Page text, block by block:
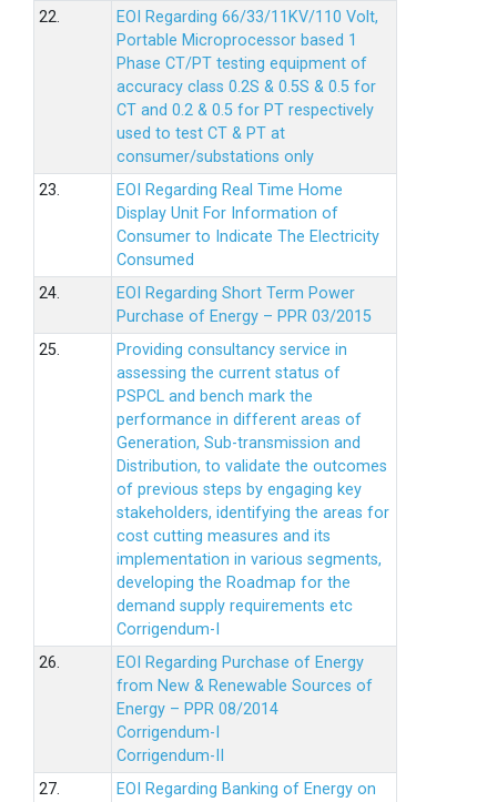
22.
EOI Regarding 66/33/11KV/110 Volt,
Portable Microprocessor based 1
Phase CT/PT testing equipment of
accuracy class 0.2S & 0.5S & 0.5 for
CT and 0.2 & 0.5 for PT respectively
used to test CT & PT at
consumer/substations only
23.
EOI Regarding Real Time Home
Display Unit For Information of
Consumer to Indicate The Electricity
Consumed
24.
EOI Regarding Short Term Power
Purchase of Energy – PPR 03/2015
25.
Providing consultancy service in
assessing the current status of
PSPCL and bench mark the
performance in different areas of
Generation, Sub-transmission and
Distribution, to validate the outcomes
of previous steps by engaging key
stakeholders, identifying the areas for
cost cutting measures and its
implementation in various segments,
developing the Roadmap for the
demand supply requirements etc
Corrigendum-I
26.
EOI Regarding Purchase of Energy
from New & Renewable Sources of
Energy – PPR 08/2014
Corrigendum-I
Corrigendum-II
27.
EOI Regarding Banking of Energy on